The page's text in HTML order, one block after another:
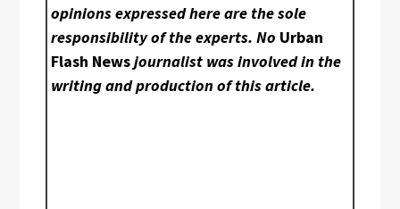
opinions expressed here are the sole
responsibility of the experts. No Urban
Flash Newsjournalist was involved in the
writing and production of this article.